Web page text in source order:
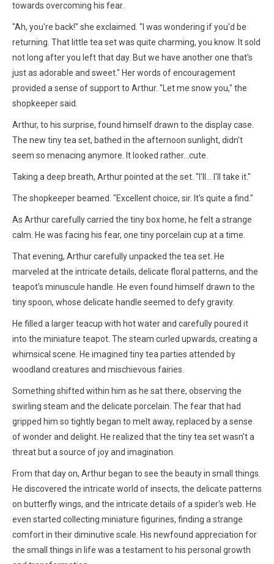
towards overcoming his fear.
"Ah, you're back!" she exclaimed. "I was wondering if you'd be
returning. That little tea set was quite charming, you know. It sold
not long after you left that day. But we have another one that's
just as adorable and sweet." Her words of encouragement
provided a sense of support to Arthur. "Let me snow you," the
shopkeeper said.
Arthur, to his surprise, found himself drawn to the display case.
The new tiny tea set, bathed in the afternoon sunlight, didn't
seem so menacing anymore. It looked rather…cute.
Taking a deep breath, Arthur pointed at the set. "I'll… I'll take it."
The shopkeeper beamed. "Excellent choice, sir. It's quite a find."
As Arthur carefully carried the tiny box home, he felt a strange
calm. He was facing his fear, one tiny porcelain cup at a time.
That evening, Arthur carefully unpacked the tea set. He
marveled at the intricate details, delicate floral patterns, and the
teapot's minuscule handle. He even found himself drawn to the
tiny spoon, whose delicate handle seemed to defy gravity.
He filled a larger teacup with hot water and carefully poured it
into the miniature teapot. The steam curled upwards, creating a
whimsical scene. He imagined tiny tea parties attended by
woodland creatures and mischievous fairies.
Something shifted within him as he sat there, observing the
swirling steam and the delicate porcelain. The fear that had
gripped him so tightly began to melt away, replaced by a sense
of wonder and delight. He realized that the tiny tea set wasn't a
threat but a source of joy and imagination.
From that day on, Arthur began to see the beauty in small things.
He discovered the intricate world of insects, the delicate patterns
on butterfly wings, and the intricate details of a spider's web. He
even started collecting miniature figurines, finding a strange
comfort in their diminutive scale. His newfound appreciation for
the small things in life was a testament to his personal growth